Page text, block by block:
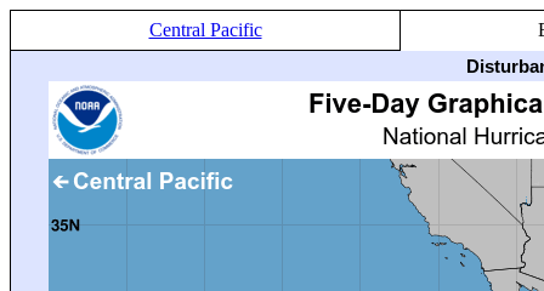
Central Pacific